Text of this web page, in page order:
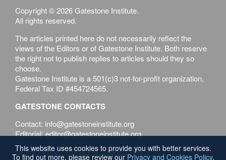
Copyright © 2026 Gatestone Institute.
All rights reserved.
The articles printed here do not necessarily reflect the
views of the Editors or of Gatestone Institute. Both reserve
the right not to publish replies to articles should they so
choose.
Gatestone Institute is a 501(c)3 not-for-profit organization,
Federal Tax ID #454724565.
GATESTONE CONTACTS
Contact: info@gatestoneinstitute.org
Editorial: editor@gatestoneinstitute.org
Terms of Use Privacy & Cookies Policy
This website uses cookies to provide you with better services.
To find out more, please review our Privacy and Cookies Policy.